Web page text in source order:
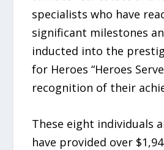
specialists who have
significant milestones
inducted into the
for Heroes “Heroes
recognition of their
These eight individuals
have provided over